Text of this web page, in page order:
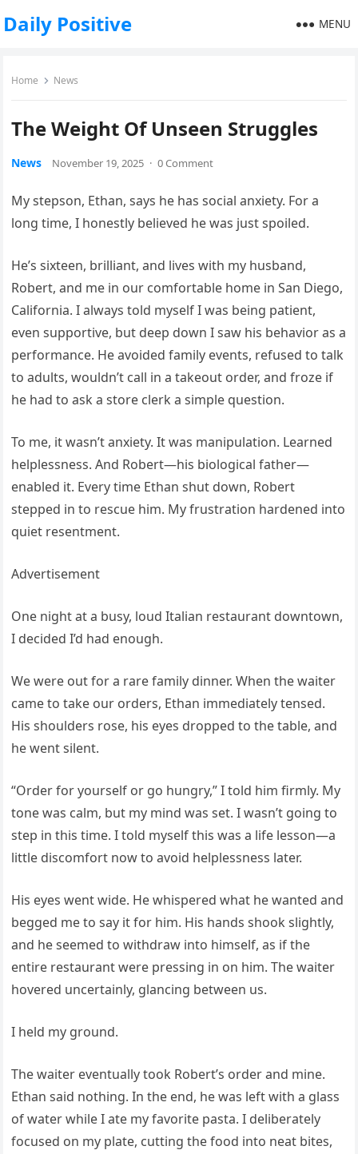
Daily Positive MENU
Home News
The Weight Of Unseen Struggles
News November 19, 2025 · 0 Comment
My stepson, Ethan, says he has social anxiety. For a
long time, I honestly believed he was just spoiled.
He’s sixteen, brilliant, and lives with my husband,
Robert, and me in our comfortable home in San Diego,
California. I always told myself I was being patient,
even supportive, but deep down I saw his behavior as a
performance. He avoided family events, refused to talk
to adults, wouldn’t call in a takeout order, and froze if
he had to ask a store clerk a simple question.
To me, it wasn’t anxiety. It was manipulation. Learned
helplessness. And Robert—his biological father—
enabled it. Every time Ethan shut down, Robert
stepped in to rescue him. My frustration hardened into
quiet resentment.
Advertisement
One night at a busy, loud Italian restaurant downtown,
I decided I’d had enough.
We were out for a rare family dinner. When the waiter
came to take our orders, Ethan immediately tensed.
His shoulders rose, his eyes dropped to the table, and
he went silent.
“Order for yourself or go hungry,” I told him firmly. My
tone was calm, but my mind was set. I wasn’t going to
step in this time. I told myself this was a life lesson—a
little discomfort now to avoid helplessness later.
His eyes went wide. He whispered what he wanted and
begged me to say it for him. His hands shook slightly,
and he seemed to withdraw into himself, as if the
entire restaurant were pressing in on him. The waiter
hovered uncertainly, glancing between us.
I held my ground.
The waiter eventually took Robert’s order and mine.
Ethan said nothing. In the end, he was left with a glass
of water while I ate my favorite pasta. I deliberately
focused on my plate, cutting the food into neat bites,